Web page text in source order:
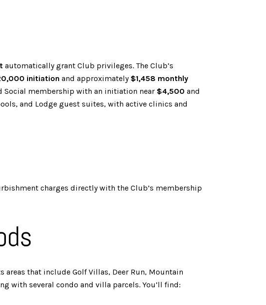
automatically grant Club privileges. The Club’s
initiation and approximately $1,458 monthly
Social membership with an initiation near $4,500 and
and Lodge guest suites, with active clinics and
charges directly with the Club’s membership
areas that include Golf Villas, Deer Run, Mountain
with several condo and villa parcels. You’ll find: